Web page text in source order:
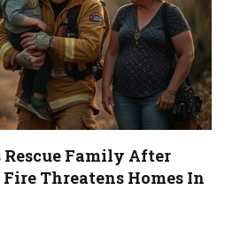
Family After
Threatens Homes In